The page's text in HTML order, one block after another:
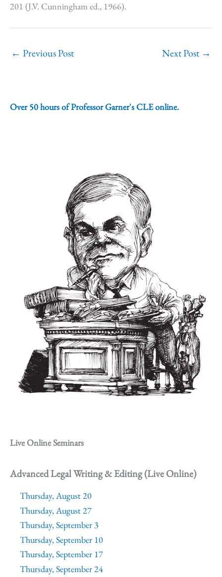
201 (J.V. Cunningham ed., 1966).
← Previous Post Next Post →
Over 50 hours of Professor Garner's CLE online.
Live Online Seminars
Advanced Legal Writing & Editing (Live Online)
Thursday, August 20
Thursday, August 27
Thursday, September 3
Thursday, September 10
Thursday, September 17
Thursday, September 24